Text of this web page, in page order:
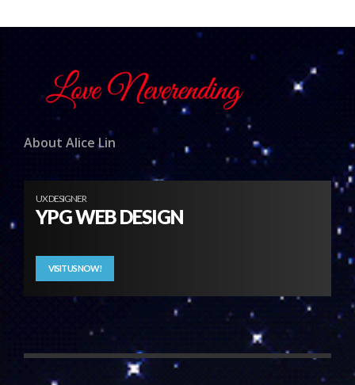
About Alice Lin
UX DESIGNER
YPG WEB DESIGN
VISIT US NOW!